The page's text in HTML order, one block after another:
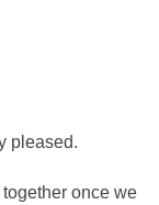
pleased.
once we